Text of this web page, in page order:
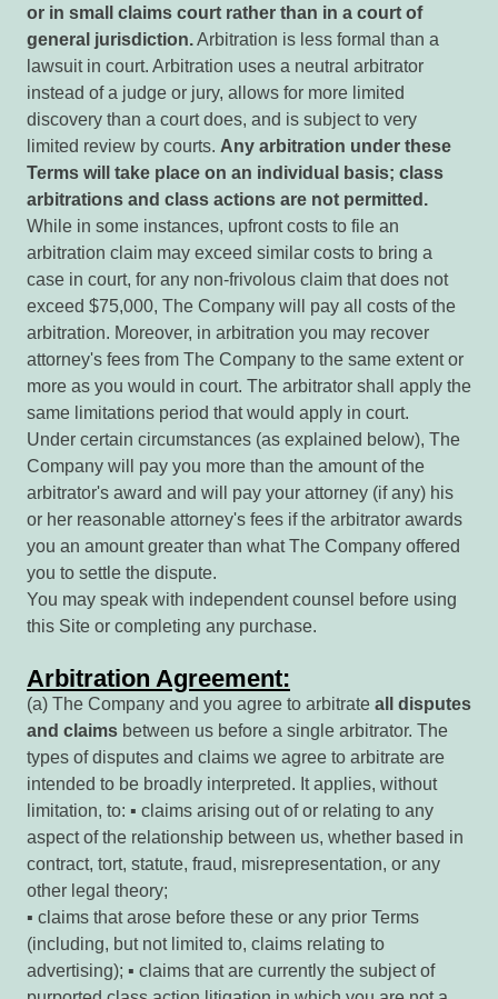
or in small claims court rather than in a court of
general jurisdiction.Arbitration is less formal than a
lawsuit in court. Arbitration uses a neutral arbitrator
instead of a judge or jury, allows for more limited
discovery than a court does, and is subject to very
limited review by courts. Any arbitration under these
Terms will take place on an individual basis; class
arbitrations and class actions are not permitted.
While in some instances, upfront costs to file an
arbitration claim may exceed similar costs to bring a
case in court, for any non-frivolous claim that does not
exceed $75,000, The Company will pay all costs of the
arbitration. Moreover, in arbitration you may recover
attorney's fees from The Company to the same extent or
more as you would in court. The arbitrator shall apply the
same limitations period that would apply in court.
Under certain circumstances (as explained below), The
Company will pay you more than the amount of the
arbitrator's award and will pay your attorney (if any) his
or her reasonable attorney's fees if the arbitrator awards
you an amount greater than what The Company offered
you to settle the dispute.
You may speak with independent counsel before using
this Site or completing any purchase.
Arbitration Agreement:
(a) The Company and you agree to arbitrate all
disputes
and claims between us before a single arbitrator. The
types of disputes and claims we agree to arbitrate are
intended to be broadly interpreted. It applies, without
limitation, to: ▪ claims arising out of or relating to any
aspect of the relationship between us, whether based in
contract, tort, statute, fraud, misrepresentation, or any
other legal theory;
▪ claims that arose before these or any prior Terms
(including, but not limited to, claims relating to
advertising); ▪ claims that are currently the subject of